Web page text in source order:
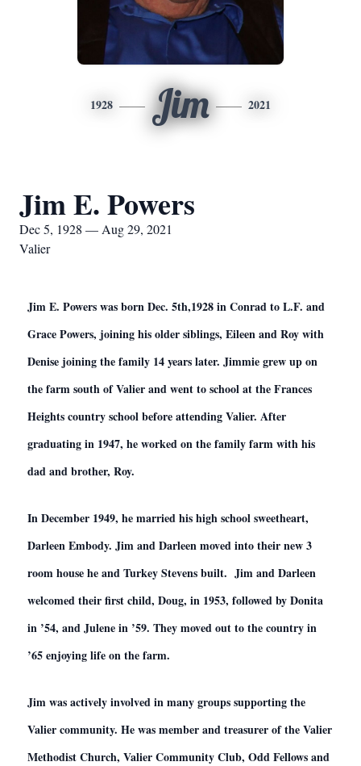
1928 Jim 2021
Jim E. Powers
Dec 5, 1928 — Aug 29, 2021
Valier
Jim E. Powers was born Dec. 5th,1928 in Conrad to L.F. and
Grace Powers, joining his older siblings, Eileen and Roy with
Denise joining the family 14 years later. Jimmie grew up on
the farm south of Valier and went to school at the Frances
Heights country school before attending Valier. After
graduating in 1947, he worked on the family farm with his
dad and brother, Roy.
In December 1949, he married his high school sweetheart,
Darleen Embody. Jim and Darleen moved into their new 3
room house he and Turkey Stevens built. Jim and Darleen
welcomed their first child, Doug, in 1953, followed by Donita
in ’54, and Julene in ’59. They moved out to the country in
’65 enjoying life on the farm.
Jim was actively involved in many groups supporting the
Valier community. He was member and treasurer of the Valier
Methodist Church, Valier Community Club, Odd Fellows and